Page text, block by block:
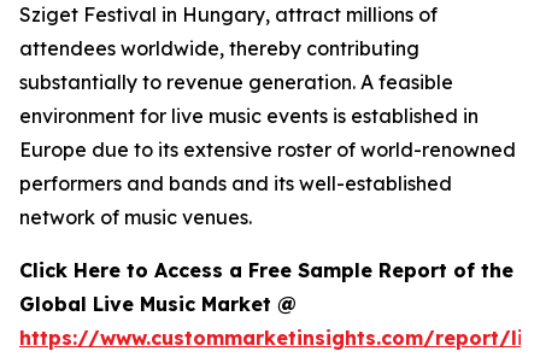
Sziget Festival in Hungary, attract millions of
attendees worldwide, thereby contributing
substantially to revenue generation. A feasible
environment for live music events is established in
Europe due to its extensive roster of world-renowned
performers and bands and its well-established
network of music venues.
Click Here to Access a Free Sample Report of the
Global Live Music Market @
https://www.custommarketinsights.com/report/